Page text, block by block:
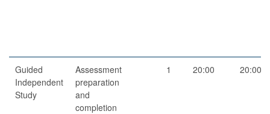
Guided
Independent
Study
Assessment
preparation
and
completion
1 20:00 20:00